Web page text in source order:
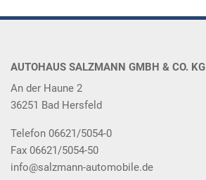
AUTOHAUS SALZMANN GMBH & CO. KG
An der Haune 2
36251 Bad Hersfeld
Telefon 06621/5054-0
Fax 06621/5054-50
info@salzmann-automobile.de